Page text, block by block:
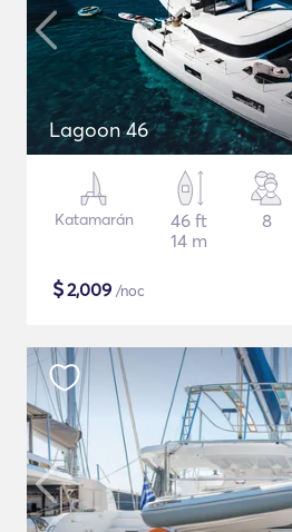
Lagoon 46
Katamarán
46 ft
14 m
8
$2,009 /noc